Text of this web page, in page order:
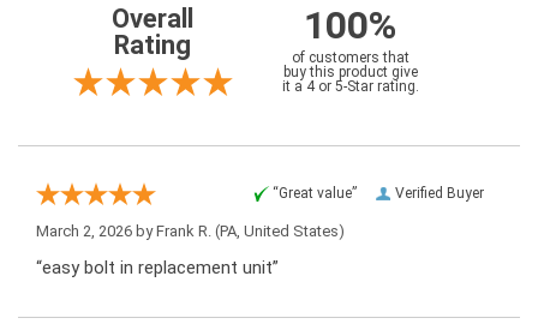
Overall
Rating
100%
of customers that
buy this product give
it a 4 or 5-Star rating.
Verified Buyer
“Great value”
March 2, 2026 byFrank R. (PA, United States)
“easy bolt in replacement unit”